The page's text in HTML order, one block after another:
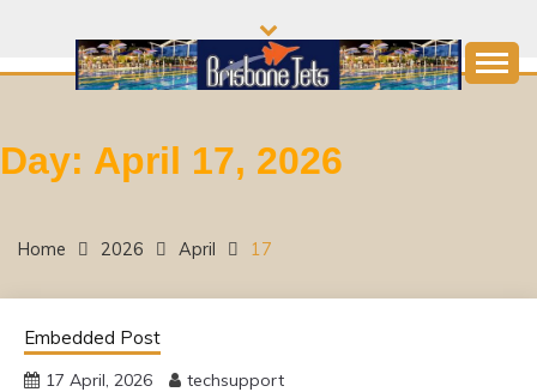
content
BRISBANE JETS
SWIMMING CLUB
Day: April 17, 2026
Home 2026 April 17
Embedded Post
17 April, 2026 techsupport